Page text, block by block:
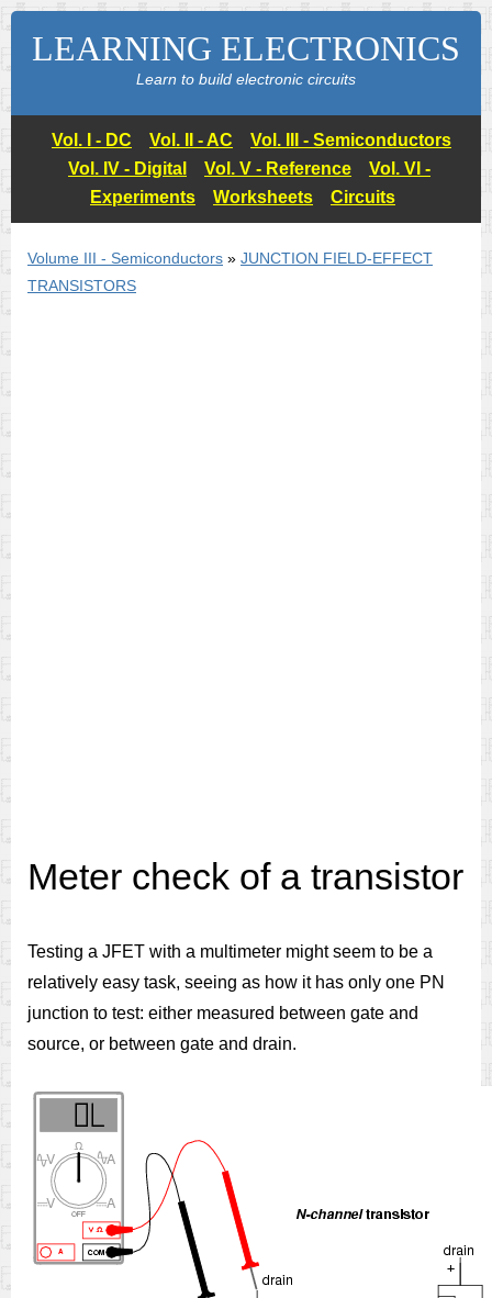
LEARNING ELECTRONICS
Learn to build electronic circuits
Vol. I - DC Vol. II - AC
Vol. III - Semiconductors
Vol. IV - Digital
Vol. V - Reference
Vol. VI -
Experiments
Worksheets Circuits
Volume III - Semiconductors » JUNCTION FIELD-EFFECT
TRANSISTORS
Meter check of a transistor
Testing a JFET with a multimeter might seem to be a
relatively easy task, seeing as how it has only one PN
junction to test: either measured between gate and
source, or between gate and drain.